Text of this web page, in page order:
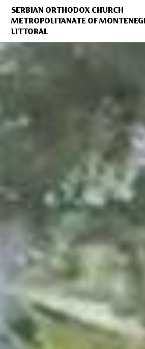
SERBIAN ORTHODOX CHURCH
METROPOLITANATE OF
LITTORAL